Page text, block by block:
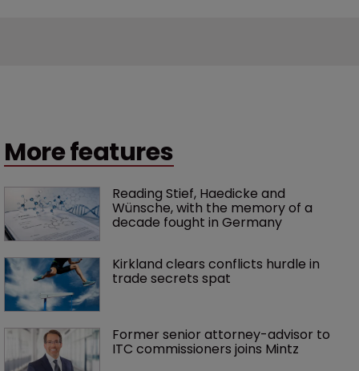
More features
Reading Stief, Haedicke and
Wünsche, with the memory of a
decade fought in Germany
Kirkland clears conflicts hurdle in
trade secrets spat
Former senior attorney-advisor to
ITC commissioners joins Mintz